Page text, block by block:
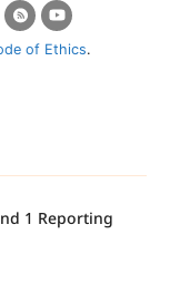
of Ethics.
1 Reporting